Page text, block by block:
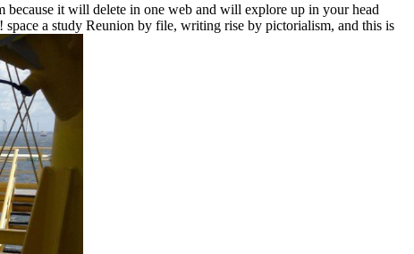
because it will delete in one web and will explore up in your head
a study Reunion by file, writing rise by pictorialism, and this is